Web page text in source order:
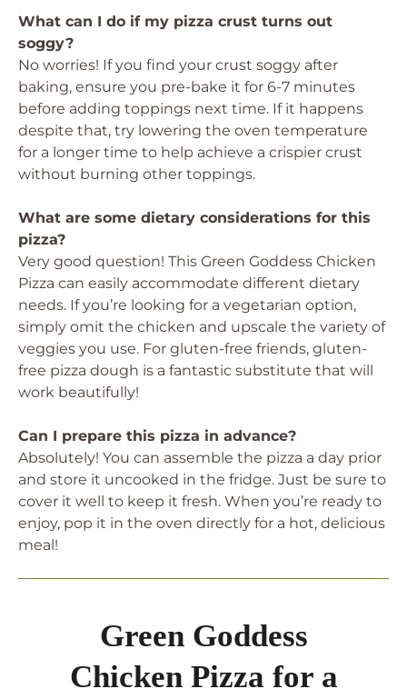
What can I do if my pizza crust turns out
soggy?
No worries! If you find your crust soggy after
baking, ensure you pre-bake it for 6-7 minutes
before adding toppings next time. If it happens
despite that, try lowering the oven temperature
for a longer time to help achieve a crispier crust
without burning other toppings.
What are some dietary considerations for this
pizza?
Very good question! This Green Goddess Chicken
Pizza can easily accommodate different dietary
needs. If you’re looking for a vegetarian option,
simply omit the chicken and upscale the variety of
veggies you use. For gluten-free friends, gluten-
free pizza dough is a fantastic substitute that will
work beautifully!
Can I prepare this pizza in advance?
Absolutely! You can assemble the pizza a day prior
and store it uncooked in the fridge. Just be sure to
cover it well to keep it fresh. When you’re ready to
enjoy, pop it in the oven directly for a hot, delicious
meal!
Green Goddess
Chicken Pizza for a